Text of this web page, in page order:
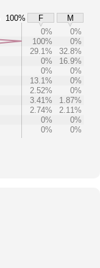
100% F
M
0%
0%
100%
0%
29.1%
32.8%
0%
16.9%
0%
0%
13.1%
0%
2.52%
0%
3.41%
1.87%
2.74%
2.11%
0%
0%
0%
0%